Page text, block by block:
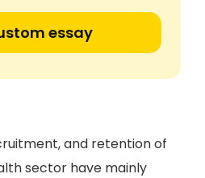
essay
and retention of
sector have mainly